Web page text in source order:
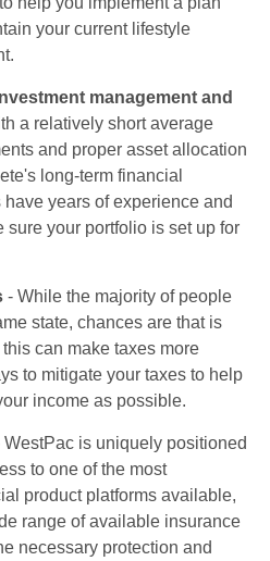
your current lifestyle
management and
a relatively short average
and proper asset allocation
long-term financial
years of experience and
sure your portfolio is set up for
- While the majority of people
state, chances are that is
can make taxes more
to mitigate your taxes to help
income as possible.
WestPac is uniquely positioned
to one of the most
product platforms available,
range of available insurance
necessary protection and